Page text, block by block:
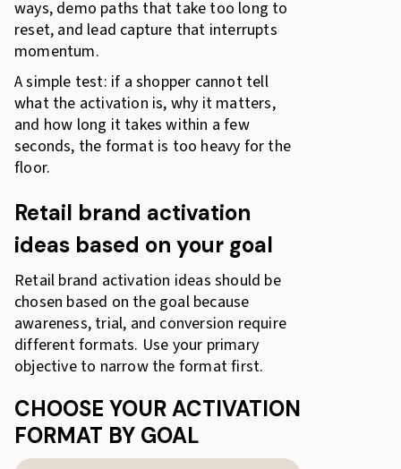
ways, demo paths that take too long to
reset, and lead capture that interrupts
momentum.
A simple test: if a shopper cannot tell
what the activation is, why it matters,
and how long it takes within a few
seconds, the format is too heavy for the
floor.
Retail brand activation
ideas based on your goal
Retail brand activation ideas should be
chosen based on the goal because
awareness, trial, and conversion require
different formats. Use your primary
objective to narrow the format first.
CHOOSE YOUR ACTIVATION
FORMAT BY GOAL